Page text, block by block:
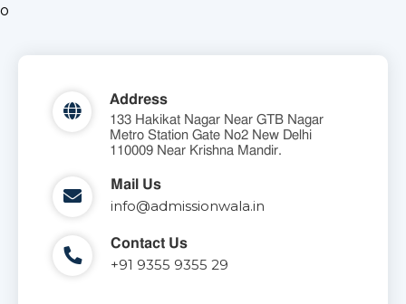
o
Address
133 Hakikat Nagar Near GTB Nagar
Metro Station Gate No2 New Delhi
110009 Near Krishna Mandir.
Mail Us
info@admissionwala.in
Contact Us
+91 9355 9355 29